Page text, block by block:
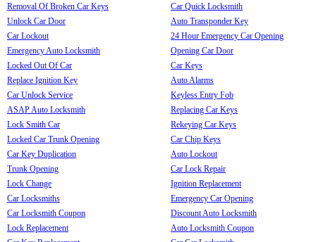
Removal Of Broken Car Keys
Unlock Car Door
Car Lockout
Emergency Auto Locksmith
Locked Out Of Car
Replace Ignition Key
Car Unlock Service
ASAP Auto Locksmith
Lock Smith Car
Locked Car Trunk Opening
Car Key Duplication
Trunk Opening
Lock Change
Car Locksmiths
Car Locksmith Coupon
Lock Replacement
Car Quick Locksmith
Auto Transponder Key
24 Hour Emergency Car Opening
Opening Car Door
Car Keys
Auto Alarms
Keyless Entry Fob
Replacing Car Keys
Rekeying Car Keys
Car Chip Keys
Auto Lockout
Car Lock Repair
Ignition Replacement
Emergency Car Opening
Discount Auto Locksmith
Auto Locksmith Coupon